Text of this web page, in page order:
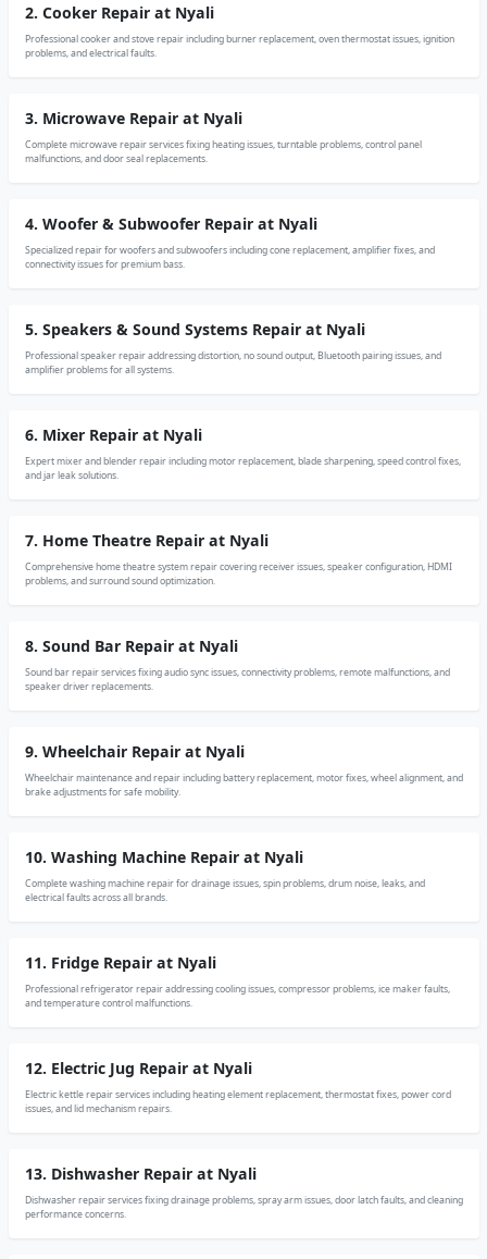
2. Cooker Repair at Nyali
Professional cooker and stove repair including burner replacement, oven thermostat issues, ignition
problems, and electrical faults.
3. Microwave Repair at Nyali
Complete microwave repair services fixing heating issues, turntable problems, control panel
malfunctions, and door seal replacements.
4. Woofer & Subwoofer Repair at Nyali
Specialized repair for woofers and subwoofers including cone replacement, amplifier fixes, and
connectivity issues for premium bass.
5. Speakers & Sound Systems Repair at Nyali
Professional speaker repair addressing distortion, no sound output, Bluetooth pairing issues, and
amplifier problems for all systems.
6. Mixer Repair at Nyali
Expert mixer and blender repair including motor replacement, blade sharpening, speed control fixes,
and jar leak solutions.
7. Home Theatre Repair at Nyali
Comprehensive home theatre system repair covering receiver issues, speaker configuration, HDMI
problems, and surround sound optimization.
8. Sound Bar Repair at Nyali
Sound bar repair services fixing audio sync issues, connectivity problems, remote malfunctions, and
speaker driver replacements.
9. Wheelchair Repair at Nyali
Wheelchair maintenance and repair including battery replacement, motor fixes, wheel alignment, and
brake adjustments for safe mobility.
10. Washing Machine Repair at Nyali
Complete washing machine repair for drainage issues, spin problems, drum noise, leaks, and
electrical faults across all brands.
11. Fridge Repair at Nyali
Professional refrigerator repair addressing cooling issues, compressor problems, ice maker faults,
and temperature control malfunctions.
12. Electric Jug Repair at Nyali
Electric kettle repair services including heating element replacement, thermostat fixes, power cord
issues, and lid mechanism repairs.
13. Dishwasher Repair at Nyali
Dishwasher repair services fixing drainage problems, spray arm issues, door latch faults, and cleaning
performance concerns.